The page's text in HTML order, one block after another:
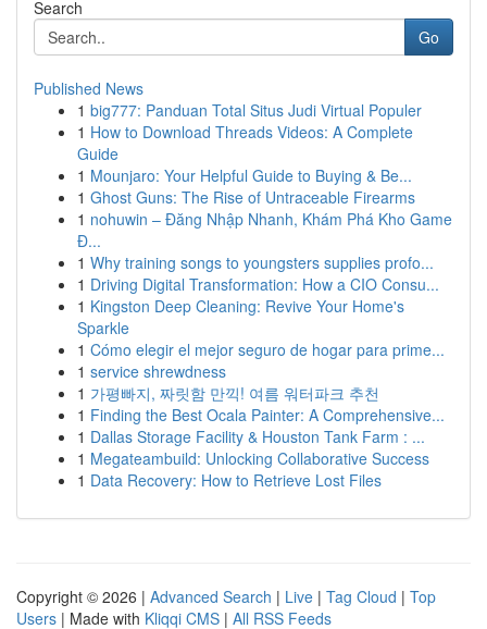
Search
Go
Published News
1 big777: Panduan Total Situs Judi Virtual Populer
1 How to Download Threads Videos: A Complete
Guide
1 Mounjaro: Your Helpful Guide to Buying & Be...
1 Ghost Guns: The Rise of Untraceable Firearms
1 nohuwin – Đăng Nhập Nhanh, Khám Phá Kho Game
Đ...
1 Why training songs to youngsters supplies profo...
1 Driving Digital Transformation: How a CIO Consu...
1 Kingston Deep Cleaning: Revive Your Home's
Sparkle
1 Cómo elegir el mejor seguro de hogar para prime...
1 service shrewdness
1 가평빠지, 짜릿함 만끽! 여름 워터파크 추천
1 Finding the Best Ocala Painter: A Comprehensive...
1 Dallas Storage Facility & Houston Tank Farm : ...
1 Megateambuild: Unlocking Collaborative Success
1 Data Recovery: How to Retrieve Lost Files
Copyright © 2026 | Advanced Search | Live | Tag Cloud | Top
Users | Made with Kliqqi CMS | All RSS Feeds